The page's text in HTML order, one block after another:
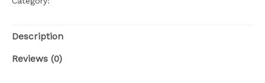
Description
Reviews (0)